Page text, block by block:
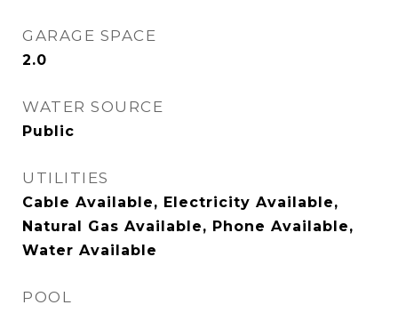
GARAGE SPACE
2.0
WATER SOURCE
Public
UTILITIES
Cable Available, Electricity Available,
Natural Gas Available, Phone Available,
Water Available
POOL